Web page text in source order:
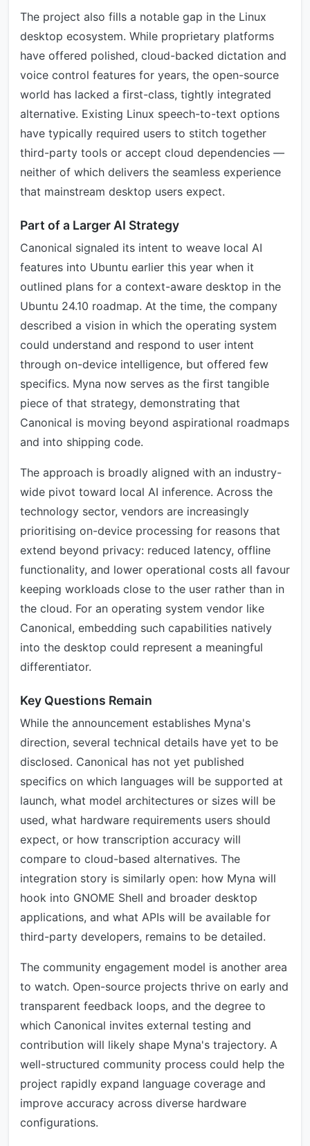
The project also fills a notable gap in the Linux
desktop ecosystem. While proprietary platforms
have offered polished, cloud-backed dictation and
voice control features for years, the open-source
world has lacked a first-class, tightly integrated
alternative. Existing Linux speech-to-text options
have typically required users to stitch together
third-party tools or accept cloud dependencies —
neither of which delivers the seamless experience
that mainstream desktop users expect.
Part of a Larger AI Strategy
Canonical signaled its intent to weave local AI
features into Ubuntu earlier this year when it
outlined plans for a context-aware desktop in the
Ubuntu 24.10 roadmap. At the time, the company
described a vision in which the operating system
could understand and respond to user intent
through on-device intelligence, but offered few
specifics. Myna now serves as the first tangible
piece of that strategy, demonstrating that
Canonical is moving beyond aspirational roadmaps
and into shipping code.
The approach is broadly aligned with an industry-
wide pivot toward local AI inference. Across the
technology sector, vendors are increasingly
prioritising on-device processing for reasons that
extend beyond privacy: reduced latency, offline
functionality, and lower operational costs all favour
keeping workloads close to the user rather than in
the cloud. For an operating system vendor like
Canonical, embedding such capabilities natively
into the desktop could represent a meaningful
differentiator.
Key Questions Remain
While the announcement establishes Myna's
direction, several technical details have yet to be
disclosed. Canonical has not yet published
specifics on which languages will be supported at
launch, what model architectures or sizes will be
used, what hardware requirements users should
expect, or how transcription accuracy will
compare to cloud-based alternatives. The
integration story is similarly open: how Myna will
hook into GNOME Shell and broader desktop
applications, and what APIs will be available for
third-party developers, remains to be detailed.
The community engagement model is another area
to watch. Open-source projects thrive on early and
transparent feedback loops, and the degree to
which Canonical invites external testing and
contribution will likely shape Myna's trajectory. A
well-structured community process could help the
project rapidly expand language coverage and
improve accuracy across diverse hardware
configurations.